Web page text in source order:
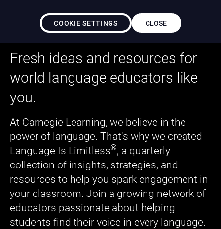
Language Is Limitless
Fresh ideas and resources for
world language educators like
you.
At Carnegie Learning, we believe in the
power of language. That's why we created
Language Is Limitless®, a quarterly
collection of insights, strategies, and
resources to help you spark engagement in
your classroom. Join a growing network of
educators passionate about helping
students find their voice in every language.
COOKIE SETTINGS CLOSE